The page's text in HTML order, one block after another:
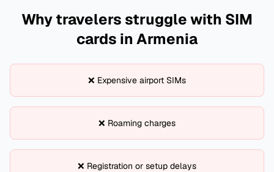
Why travelers struggle with SIM
cards inArmenia
❌ Expensive airport SIMs
❌ Roaming charges
❌ Registration or setup delays